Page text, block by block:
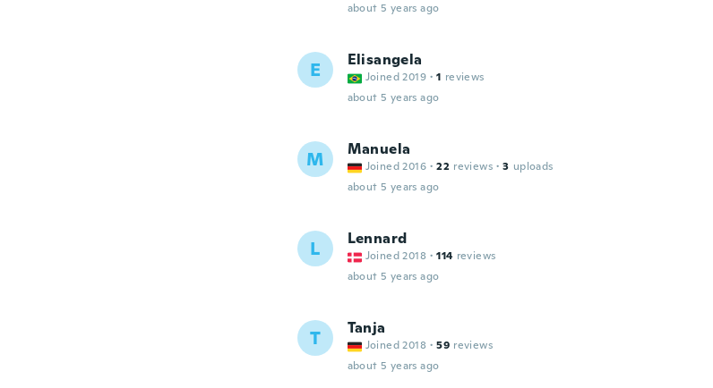
about 5 years ago
E Elisangela
Joined 2019 · 1 reviews
about 5 years ago
M Manuela
Joined 2016 · 22 reviews · 3 uploads
about 5 years ago
L Lennard
Joined 2018 · 114 reviews
about 5 years ago
T Tanja
Joined 2018 · 59 reviews
about 5 years ago